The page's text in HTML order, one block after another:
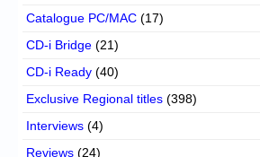
Catalogue PC/MAC (17)
CD-i Bridge (21)
CD-i Ready (40)
Exclusive Regional titles (398)
Interviews (4)
Reviews (24)